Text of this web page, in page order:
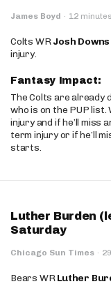
James Boyd · 12
Colts WRJosh Downs
injury.
Fantasy Impact:
The Colts are already
who is on the PUP list.
injury and if he’ll miss
term injury or if he’ll
starts.
Luther Burden
Saturday
Chicago Sun Times ·
Bears WRLuther